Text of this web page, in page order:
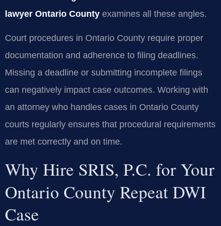
lawyer Ontario County examines all these angles.
Court procedures in Ontario County require proper
documentation and adherence to filing deadlines.
Missing a deadline or submitting incomplete filings
can negatively impact case outcomes. Working with
an attorney who handles cases in Ontario County
courts regularly ensures that procedural requirements
are met correctly and on time.
Why Hire SRIS, P.C. for Your
Ontario County Repeat DWI
Case